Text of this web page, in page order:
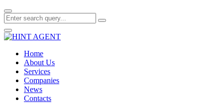
Home
About Us
Services
Companies
News
Contacts